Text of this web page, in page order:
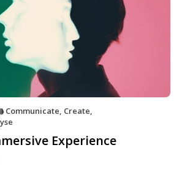
Communicate, Create,
Experience